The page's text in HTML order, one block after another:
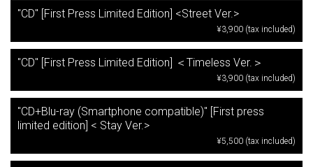
"CD" [First Press Limited Edition] <Street Ver.>
¥3,900 (tax included)
"CD" [First Press Limited Edition] ＜Timeless Ver.＞
¥3,900 (tax included)
"CD+Blu-ray (Smartphone compatible)" [First press
limited edition] < Stay Ver.>
¥5,500 (tax included)